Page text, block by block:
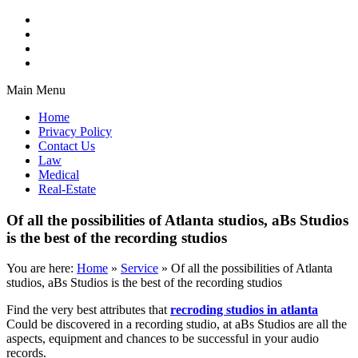
Main Menu
Home
Privacy Policy
Contact Us
Law
Medical
Real-Estate
Of all the possibilities of Atlanta studios, aBs Studios
is the best of the recording studios
You are here: Home » Service » Of all the possibilities of Atlanta
studios, aBs Studios is the best of the recording studios
Find the very best attributes thatrecroding studios in atlanta
Could be discovered in a recording studio, at aBs Studios are all the
aspects, equipment and chances to be successful in your audio
records.